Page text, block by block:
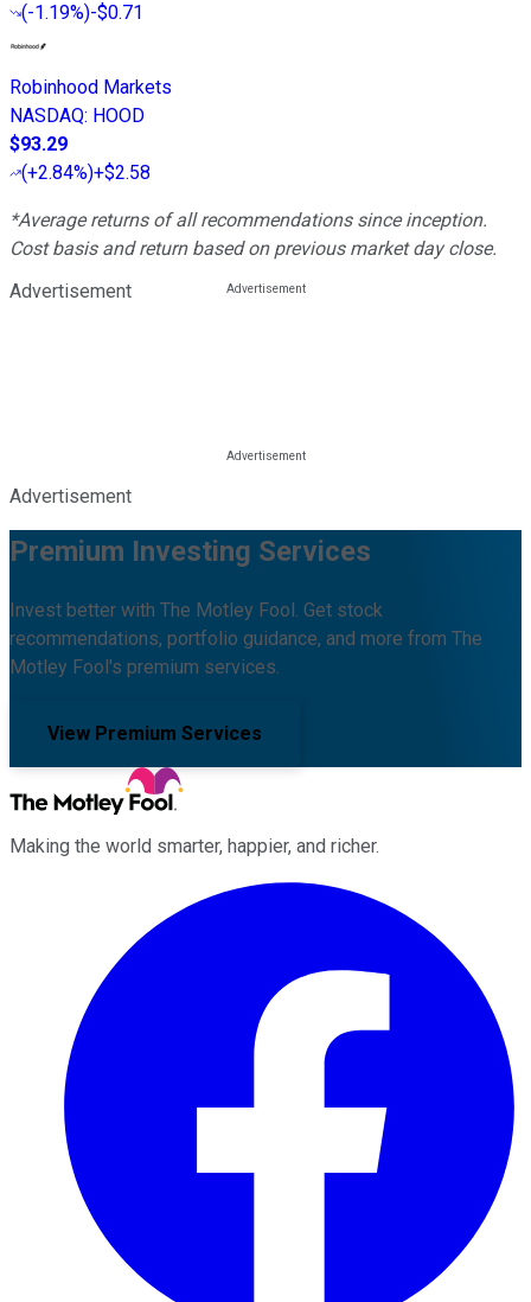
(-1.19%)-$0.71
Robinhood Markets
NASDAQ: HOOD
$93.29
(+2.84%)+$2.58
*Average returns of all recommendations since inception.
Cost basis and return based on previous market day close.
Advertisement
Advertisement
Premium Investing Services
Invest better with The Motley Fool. Get stock
recommendations, portfolio guidance, and more from The
Motley Fool's premium services.
View Premium Services
Making the world smarter, happier, and richer.